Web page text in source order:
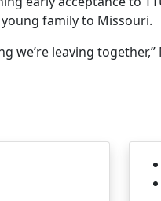
family to Missouri.
we’re leaving together,”